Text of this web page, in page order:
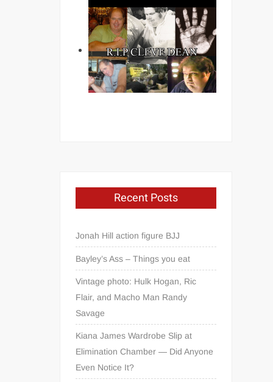
Recent Posts
Jonah Hill action figure BJJ
Bayley’s Ass – Things you eat
Vintage photo: Hulk Hogan, Ric
Flair, and Macho Man Randy
Savage
Kiana James Wardrobe Slip at
Elimination Chamber — Did Anyone
Even Notice It?